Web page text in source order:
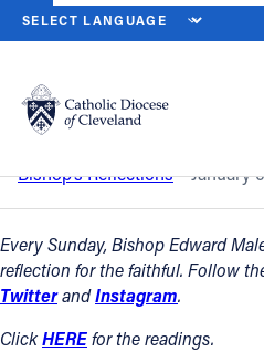
Catholic Life
Join the Faith
Events
HOME NEWS NEWSROOM
Back to News
The Baptism of the
Bishop’s Reflections January
Every Sunday, Bishop Edward
reflection for the faithful. Follow
TwitterandInstagram.
ClickHEREfor the readings.